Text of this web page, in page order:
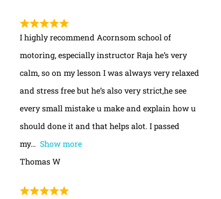
I highly recommend Acornsom school of
motoring, especially instructor Raja he’s very
calm, so on my lesson I was always very relaxed
and stress free but he’s also very strict,he see
every small mistake u make and explain how u
should done it and that helps alot. I passed
my
Show more
Thomas W